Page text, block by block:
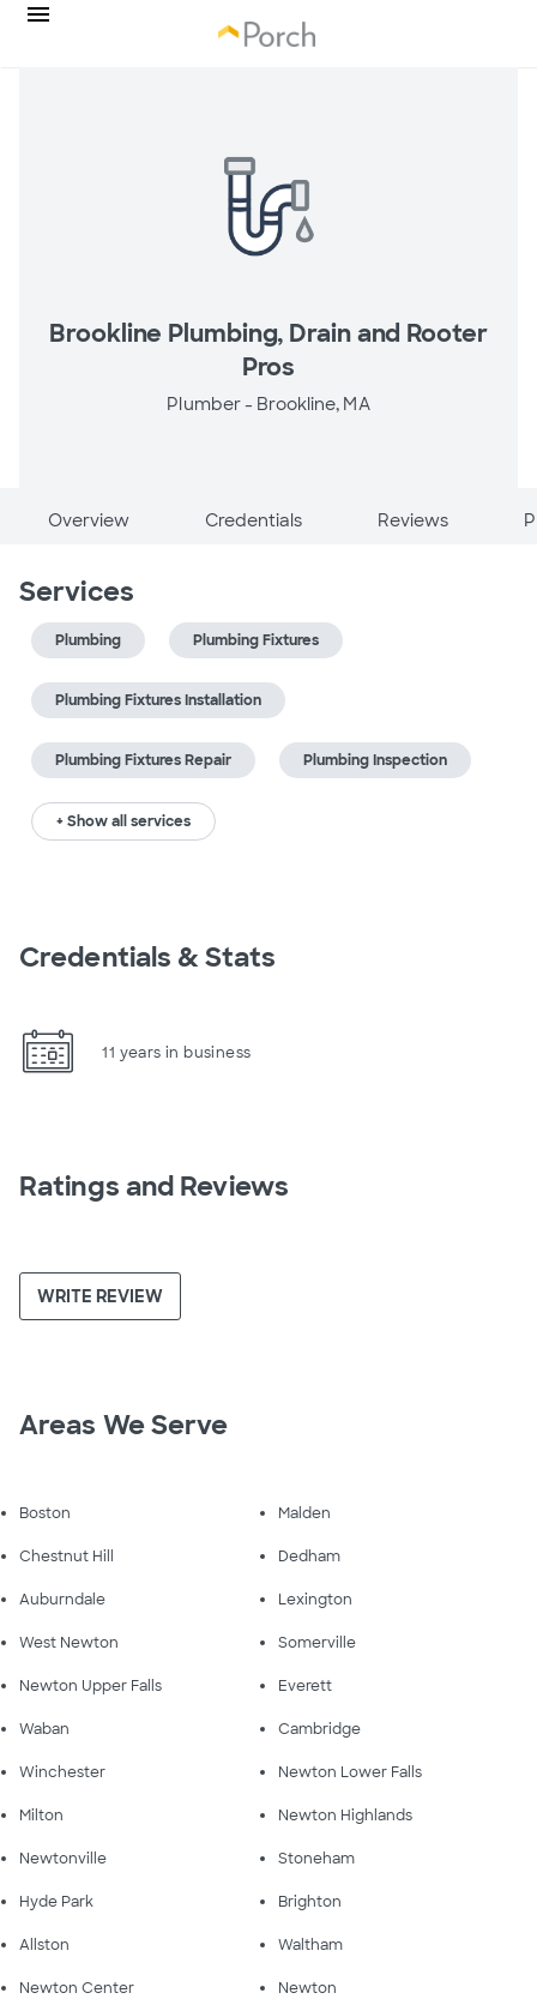
Brookline Plumbing, Drain and Rooter
Pros
Plumber - Brookline, MA
Overview Credentials Reviews
Services
Plumbing Plumbing Fixtures
Plumbing Fixtures Installation
Plumbing Fixtures Repair Plumbing Inspection
+ Show all services
Credentials & Stats
11 years in business
Ratings and Reviews
WRITE REVIEW
Areas We Serve
Boston Malden
Chestnut Hill Dedham
Auburndale Lexington
West Newton Somerville
Newton Upper Falls Everett
Waban Cambridge
Winchester Newton Lower Falls
Milton Newton Highlands
Newtonville Stoneham
Hyde Park Brighton
Allston Waltham
Newton Center Newton